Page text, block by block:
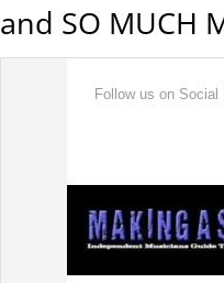
and SO MUCH